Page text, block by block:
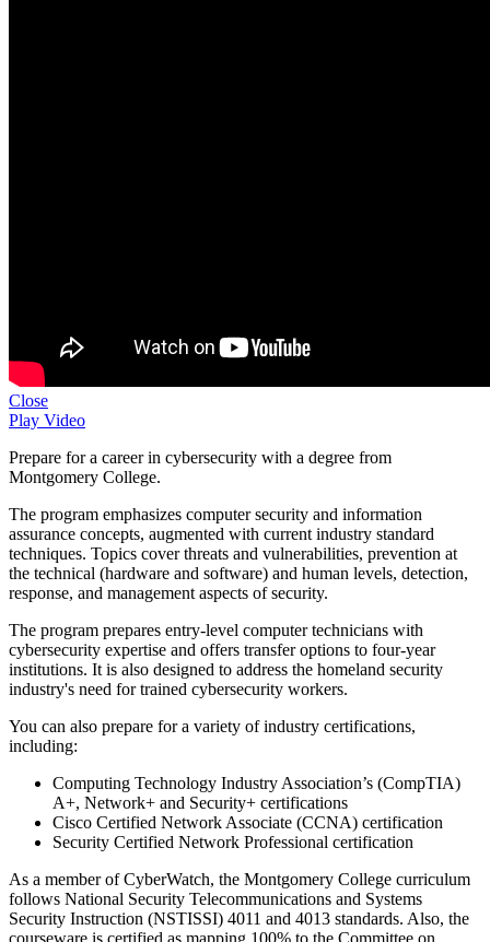
Close
Play Video
Prepare for a career in cybersecurity with a degree from
Montgomery College.
The program emphasizes computer security and information
assurance concepts, augmented with current industry standard
techniques. Topics cover threats and vulnerabilities, prevention at
the technical (hardware and software) and human levels, detection,
response, and management aspects of security.
The program prepares entry-level computer technicians with
cybersecurity expertise and offers transfer options to four-year
institutions. It is also designed to address the homeland security
industry's need for trained cybersecurity workers.
You can also prepare for a variety of industry certifications,
including:
Computing Technology Industry Association’s (CompTIA)
A+, Network+ and Security+ certifications
Cisco Certified Network Associate (CCNA) certification
Security Certified Network Professional certification
As a member of CyberWatch, the Montgomery College curriculum
follows National Security Telecommunications and Systems
Security Instruction (NSTISSI) 4011 and 4013 standards. Also, the
courseware is certified as mapping 100% to the Committee on